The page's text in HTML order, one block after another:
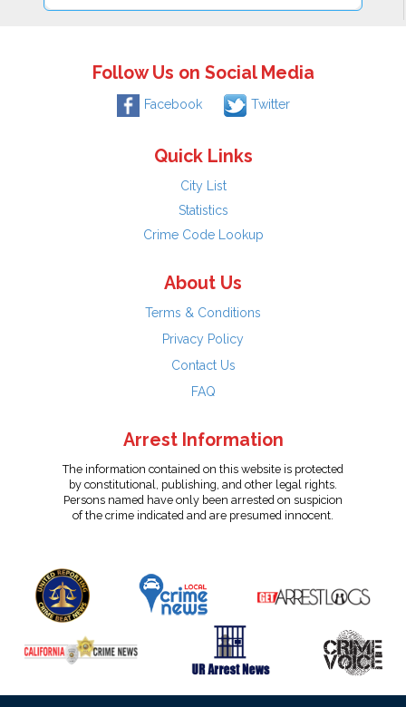
Follow Us on Social Media
Facebook Twitter
Quick Links
City List
Statistics
Crime Code Lookup
About Us
Terms & Conditions
Privacy Policy
Contact Us
FAQ
Arrest Information
The information contained on this website is protected
by constitutional, publishing, and other legal rights.
Persons named have only been arrested on suspicion
of the crime indicated and are presumed innocent.